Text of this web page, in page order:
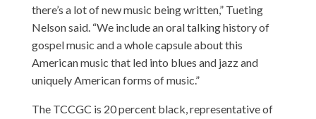
there’s a lot of new music being written,” Tueting
Nelson said. “We include an oral talking history of
gospel music and a whole capsule about this
American music that led into blues and jazz and
uniquely American forms of music.”
The TCCGC is 20 percent black, representative of